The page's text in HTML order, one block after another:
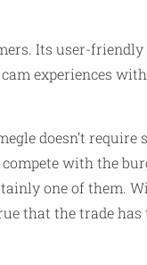
Its user-
experiences
doesn’t
with the
one of them.
that the trade